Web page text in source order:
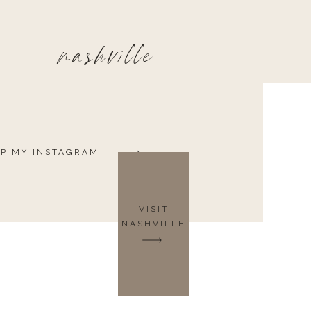
VISIT
NASHVILLE
nashville
MY INSTAGRAM